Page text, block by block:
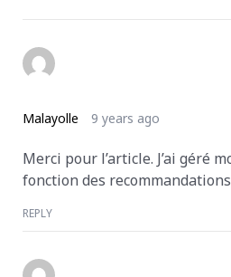
Malayolle 9 years ago
Merci pour l’article. J’ai géré
fonction des
REPLY